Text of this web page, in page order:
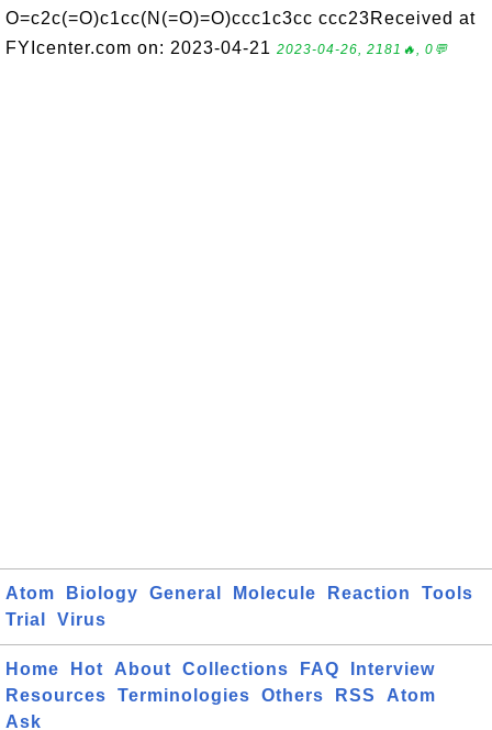
O=c2c(=O)c1cc(N(=O)=O)ccc1c3cc ccc23Received at
FYIcenter.com on: 2023-04-21 2023-04-26, 2181🔥, 0💬
Atom Biology General Molecule Reaction
Tools
Trial
Virus
Home Hot About Collections FAQ
Interview
Resources
Terminologies Others RSS
Atom
Ask